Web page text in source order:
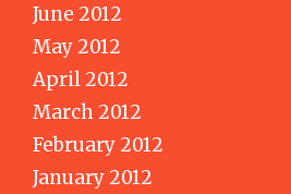
June 2012
May 2012
April 2012
March 2012
February 2012
January 2012